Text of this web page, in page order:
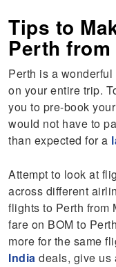
Tips to
Perth
Perth is a
on your entire trip.
you to pre-book
would not have to
than expected for a
Attempt to look at
across different
flights to Perth from
fare on BOM to
more for the same
India deals, give us